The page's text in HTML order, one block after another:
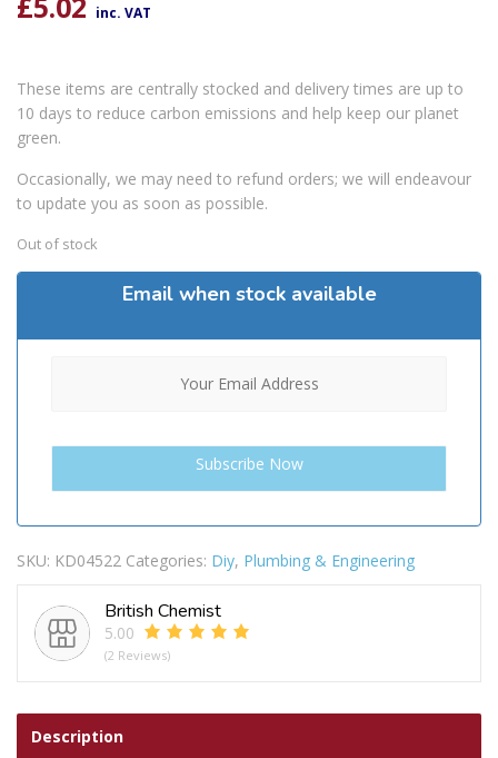
inc. VAT
These items are centrally stocked and delivery times are up to
10 days to reduce carbon emissions and help keep our planet
green.
Occasionally, we may need to refund orders; we will endeavour
to update you as soon as possible.
Out of stock
Email when stock available
SKU: KD04522 Categories: Diy, Plumbing & Engineering
British Chemist
5.00
(2 Reviews)
Description